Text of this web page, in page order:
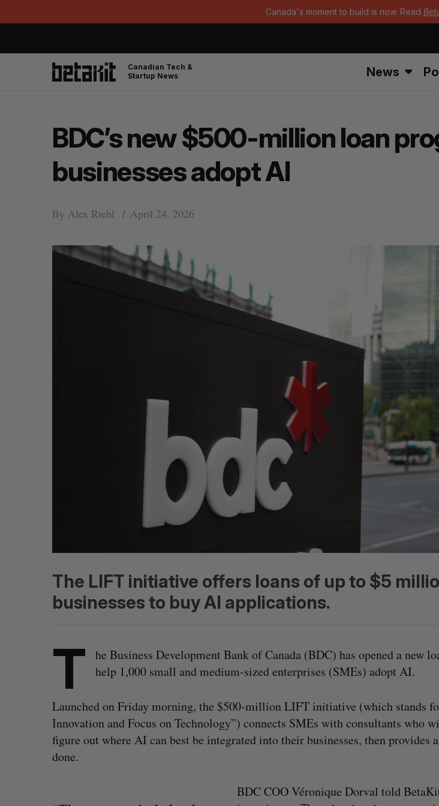
Canada's moment to build is now. Read
Canadian Tech &
Startup News
News
BDC’s new $500-million loan
businesses adopt AI
By Alex Riehl April 24, 2026
The LIFT initiative offers loans of up to $5
businesses to buy AI applications.
T
he Business Development Bank of Canada (BDC) has opened a new
help 1,000 small and medium-sized enterprises (SMEs) adopt AI.
Launched on Friday morning, the $500-million LIFT initiative (which stands
Innovation and Focus on Technology”) connects SMEs with consultants who
figure out where AI can best be integrated into their businesses, then provides
done.
BDC COO Véronique Dorval told